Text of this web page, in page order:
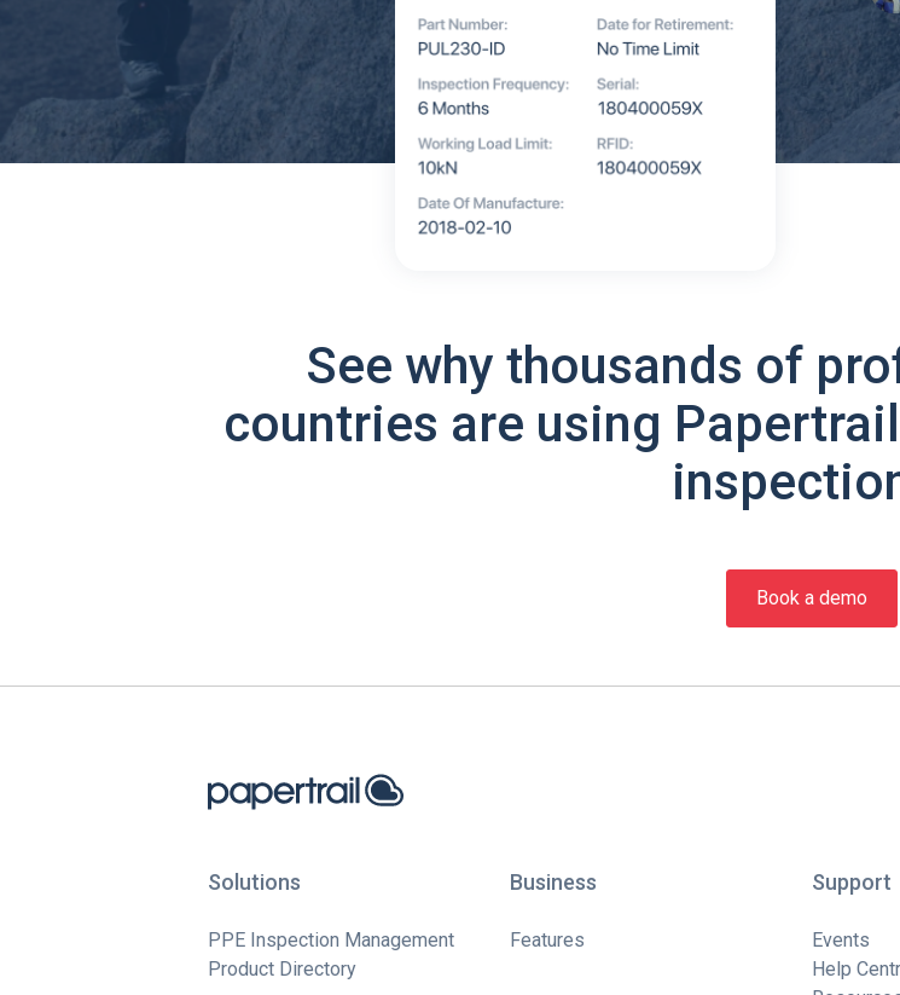
See why thousands of
countries are using
Book a demo
Solutions
PPE Inspection Management
Product Directory
Business
Features
Support
Events
Help